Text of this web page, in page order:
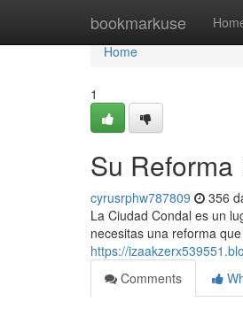
bookmarkuse
Home
Home
1
Su
cyrusrphw787809 356
La Ciudad Condal es un
necesitas una reforma
https://
Comments